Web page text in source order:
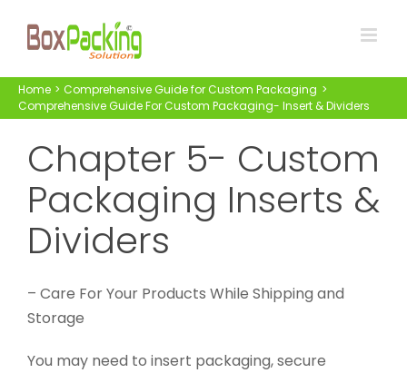
Home
Comprehensive Guide for Custom Packaging
Comprehensive Guide For Custom Packaging- Insert & Dividers
Chapter 5- Custom
Packaging Inserts &
Dividers
– Care For Your Products While Shipping and
Storage
You may need to insert packaging, secure